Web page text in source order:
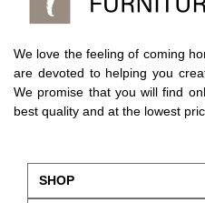
We love the feeling of coming
are devoted to helping you
We promise that you will find
best quality and at the lowest
SHOP